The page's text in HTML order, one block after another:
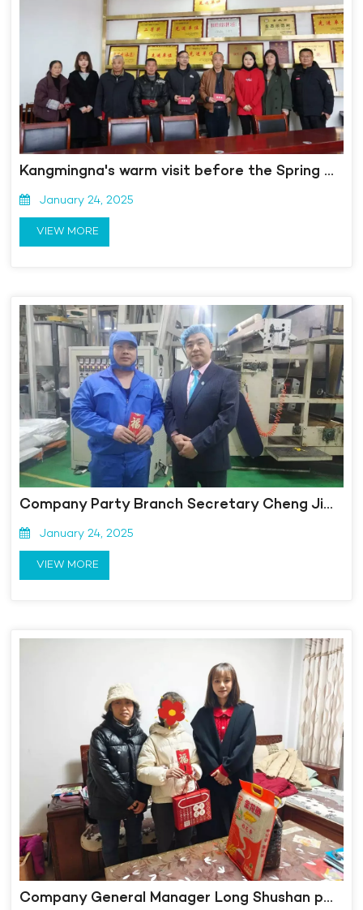
Kangmingna's warm visit before the Spring Festival, caring and comforting, warms people's hearts
January 24, 2025
VIEW MORE
Company Party Branch Secretary Cheng Jia sends New Year's greetings to struggling employees
January 24, 2025
VIEW MORE
Company General Manager Long Shushan personally went to Yixiu District to carry out the Spring Festival "Love Mom" pairing activity